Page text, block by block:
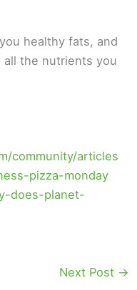
healthy fats, and
the nutrients you
community/articles
pizza-monday
does-planet-
Next Post →